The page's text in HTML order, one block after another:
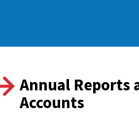
Annual Reports
Accounts